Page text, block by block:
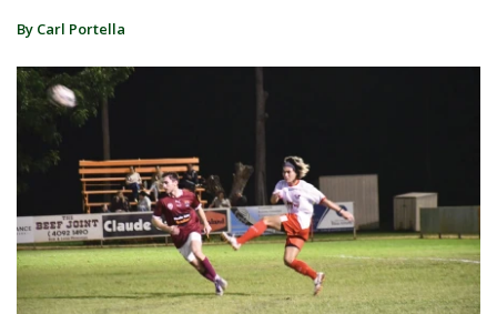
By Carl Portella